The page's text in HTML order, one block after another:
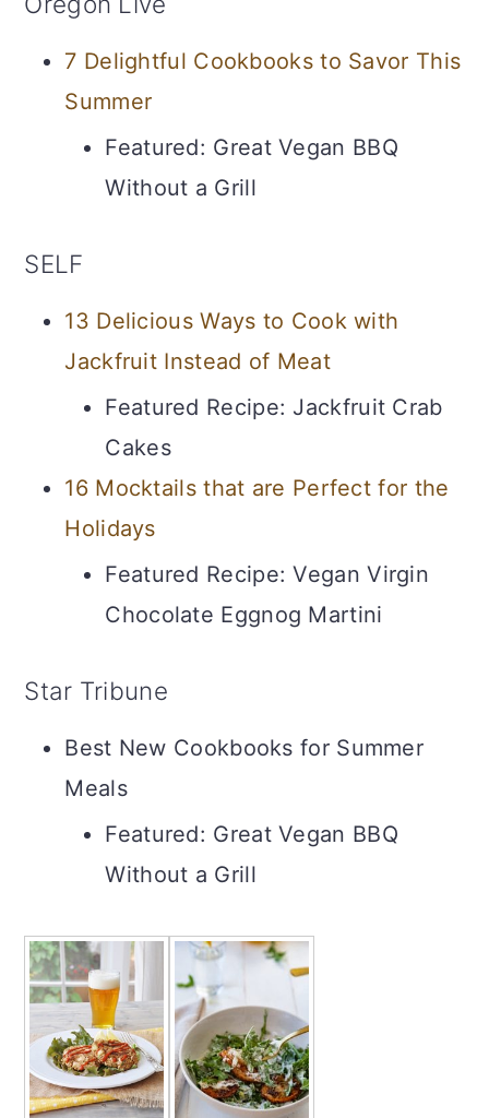
7 Delightful Cookbooks to Savor This
Summer
Featured: Great Vegan BBQ
Without a Grill
SELF
13 Delicious Ways to Cook with
Jackfruit Instead of Meat
Featured Recipe: Jackfruit Crab
Cakes
16 Mocktails that are Perfect for the
Holidays
Featured Recipe: Vegan Virgin
Chocolate Eggnog Martini
Star Tribune
Best New Cookbooks for Summer
Meals
Featured: Great Vegan BBQ
Without a Grill